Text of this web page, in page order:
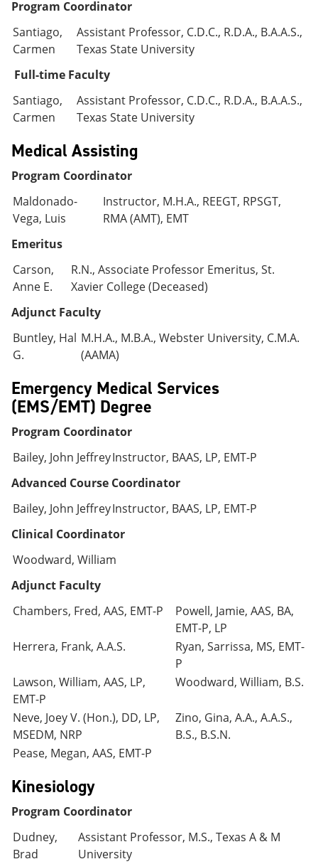
Program Coordinator
Santiago,
Carmen
Assistant Professor, C.D.C., R.D.A., B.A.A.S.,
Texas State University
Full-time Faculty
Santiago,
Carmen
Assistant Professor, C.D.C., R.D.A., B.A.A.S.,
Texas State University
Medical Assisting
Program Coordinator
Maldonado-
Vega, Luis
Instructor, M.H.A., REEGT, RPSGT,
RMA (AMT), EMT
Emeritus
Carson,
Anne E.
R.N., Associate Professor Emeritus, St.
Xavier College (Deceased)
Adjunct Faculty
Buntley, Hal
G.
M.H.A., M.B.A., Webster University, C.M.A.
(AAMA)
Emergency Medical Services
(EMS/EMT) Degree
Program Coordinator
Bailey, John JeffreyInstructor, BAAS, LP, EMT-P
Advanced Course Coordinator
Bailey, John JeffreyInstructor, BAAS, LP, EMT-P
Clinical Coordinator
Woodward, William
Adjunct Faculty
Chambers, Fred, AAS, EMT-P
Powell, Jamie, AAS, BA,
EMT-P, LP
Herrera, Frank, A.A.S.
Ryan, Sarrissa, MS, EMT-
P
Lawson, William, AAS, LP,
EMT-P
Woodward, William, B.S.
Neve, Joey V. (Hon.), DD, LP,
MSEDM, NRP
Zino, Gina, A.A., A.A.S.,
B.S., B.S.N.
Pease, Megan, AAS, EMT-P
Kinesiology
Program Coordinator
Dudney,
Brad
Assistant Professor, M.S., Texas A & M
University